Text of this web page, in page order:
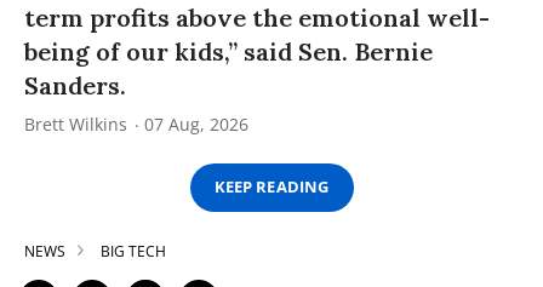
term profits above the emotional well-
being of our kids,” said Sen. Bernie
Sanders.
Brett Wilkins 07 Aug, 2026
KEEP READING
NEWS BIG TECH